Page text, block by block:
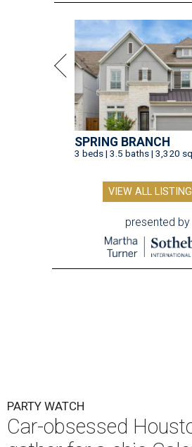
SPRING BRANCH
3 beds | 3.5 baths | 3,320
VIEW ALL
presented by
PARTY WATCH
Car-obsessed